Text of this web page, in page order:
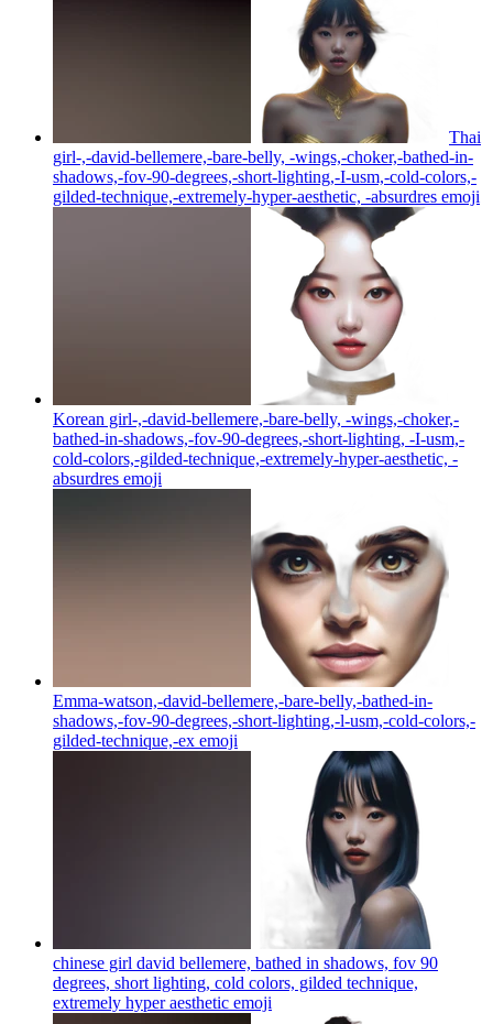
Thai
girl-,-david-bellemere,-bare-belly, -wings,-choker,-bathed-in-
shadows,-fov-90-degrees,-short-lighting,-I-usm,-cold-colors,-
gilded-technique,-extremely-hyper-aesthetic, -absurdres emoji
Korean girl-,-david-bellemere,-bare-belly, -wings,-choker,-
bathed-in-shadows,-fov-90-degrees,-short-lighting, -I-usm,-
cold-colors,-gilded-technique,-extremely-hyper-aesthetic, -
absurdres emoji
Emma-watson,-david-bellemere,-bare-belly,-bathed-in-
shadows,-fov-90-degrees,-short-lighting,-l-usm,-cold-colors,-
gilded-technique,-ex emoji
chinese girl david bellemere, bathed in shadows, fov 90
degrees, short lighting, cold colors, gilded technique,
extremely hyper aesthetic emoji